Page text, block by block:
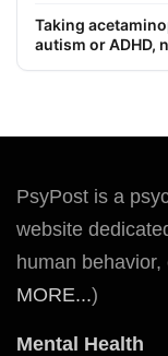
Taking
autism or ADHD,
PsyPost is a
website
human
MORE...)
Mental Health